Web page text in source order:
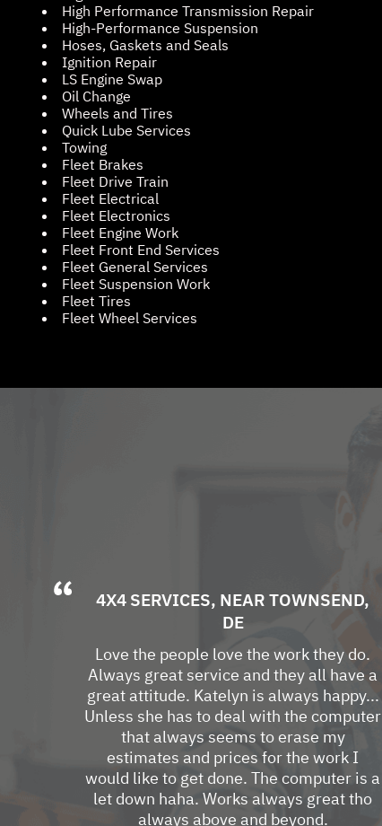
High Performance Transmission Repair
High-Performance Suspension
Hoses, Gaskets and Seals
Ignition Repair
LS Engine Swap
Oil Change
Wheels and Tires
Quick Lube Services
Towing
Fleet Brakes
Fleet Drive Train
Fleet Electrical
Fleet Electronics
Fleet Engine Work
Fleet Front End Services
Fleet General Services
Fleet Suspension Work
Fleet Tires
Fleet Wheel Services
4X4 SERVICES, NEAR TOWNSEND,
DE
Love the people love the work they do.
Always great service and they all have a
great attitude. Katelyn is always happy...
Unless she has to deal with the computer
that always seems to erase my
estimates and prices for the work I
would like to get done. The computer is a
let down haha. Works always great tho
always above and beyond.